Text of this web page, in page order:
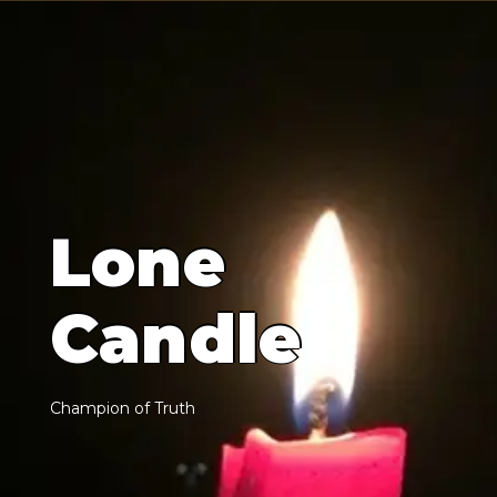
Lone
Candle
Champion of Truth